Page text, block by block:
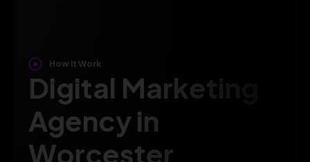
How It Work
Digital Marketing
Agency in
Worcester